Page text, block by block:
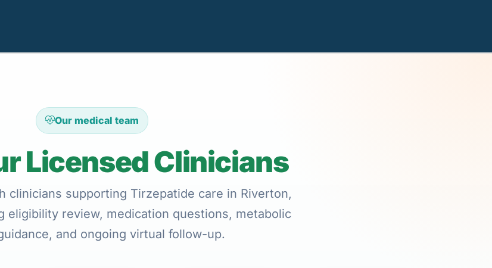
Our medical team
Licensed Clinicians
clinicians supporting Tirzepatide care in Riverton,
eligibility review, medication questions, metabolic
and ongoing virtual follow-up.